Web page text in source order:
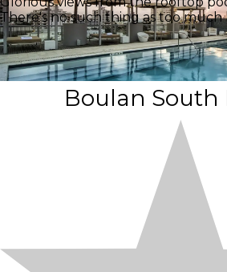
for Rent
at
Resorts |
Vacatia
There's no such thing as too
Boulan South